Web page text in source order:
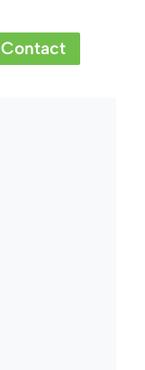
Contact